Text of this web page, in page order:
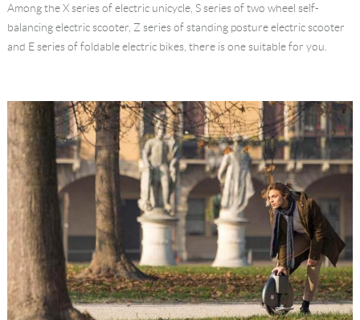
Among the X series of electric unicycle, S series of two wheel self-
balancing electric scooter, Z series of standing posture electric scooter
and E series of foldable electric bikes, there is one suitable for you.